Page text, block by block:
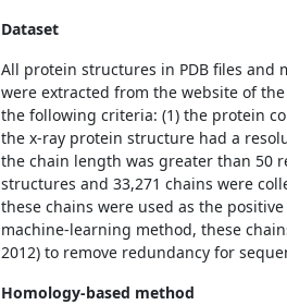
Dataset
All protein structures in PDB files and
were extracted from the website of the
the following criteria: (1) the protein
the x-ray protein structure had a
the chain length was greater than 50
structures and 33,271 chains were
these chains were used as the
machine-learning method, these
2012) to remove redundancy for
Homology-based method